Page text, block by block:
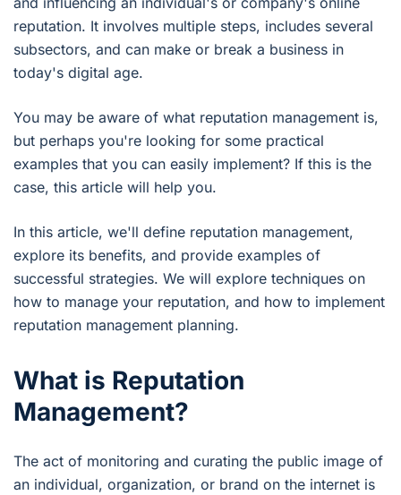
reputation. It involves multiple steps, includes several
subsectors, and can make or break a business in
today's digital age.
You may be aware of what reputation management is,
but perhaps you're looking for some practical
examples that you can easily implement? If this is the
case, this article will help you.
In this article, we'll define reputation management,
explore its benefits, and provide examples of
successful strategies. We will explore techniques on
how to manage your reputation, and how to implement
reputation management planning.
What is Reputation
Management?
The act of monitoring and curating the public image of
an individual, organization, or brand on the internet is